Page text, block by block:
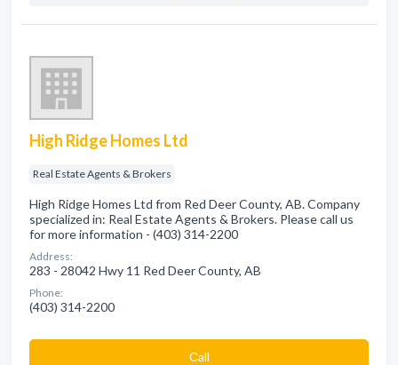
High Ridge Homes Ltd
Real Estate Agents & Brokers
High Ridge Homes Ltd from Red Deer County, AB. Company
specialized in: Real Estate Agents & Brokers. Please call us
for more information - (403) 314-2200
Address:
283 - 28042 Hwy 11 Red Deer County, AB
Phone:
(403) 314-2200
Сall